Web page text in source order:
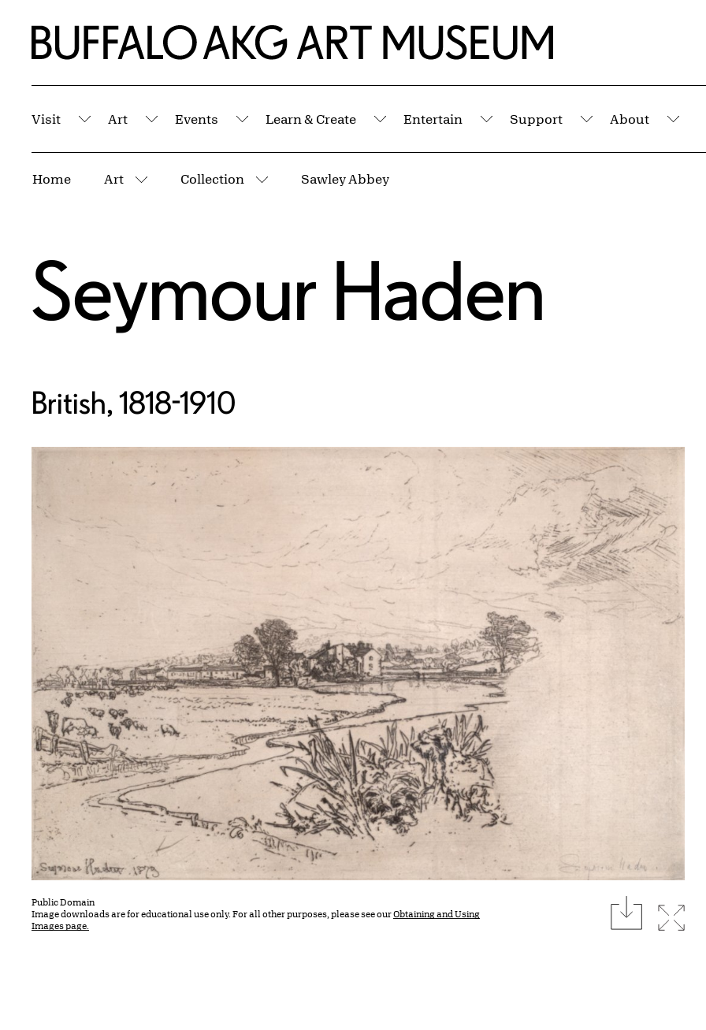
Home | Buffalo AKG Art Museum
Visit
Submenu
Art
Submenu
Events
Submenu
Learn & Create
Submenu
Entertain
Submenu
Support
Submenu
About
Home Art
More pages
Collection
More pages
Sawley Abbey
Seymour Haden
British, 1818-1910
Public Domain
Image downloads are for educational use only. For all other purposes, please see ourObtaining and Using
Images page.
download